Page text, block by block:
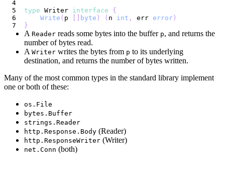
type Writer interface
{
Write ( p byte ) ( n int , err error )
}
A Reader reads some bytes into the buffer p, and returns the
number of bytes read.
A Writer writes the bytes from p to its underlying
destination, and returns the number of bytes written.
Many of the most common types in the standard library implement
one or both of these:
os.File
bytes.Buffer
strings.Reader
http.Response.Body (Reader)
http.ResponseWriter (Writer)
net.Conn (both)